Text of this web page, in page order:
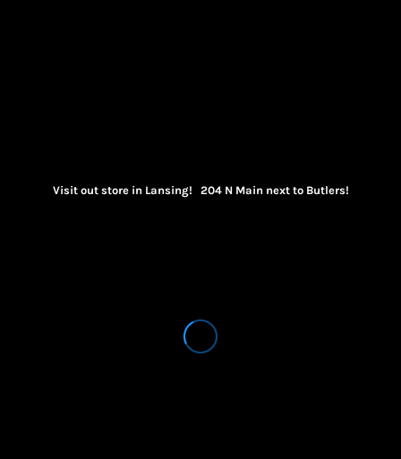
Visit out store in Lansing! 204 N Main next to Butlers!